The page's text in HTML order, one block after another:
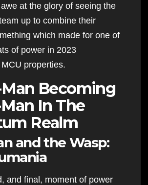
at the glory of seeing the
up to combine their
which made for one of
of power in 2023
properties.
Becoming
In The
Realm
and the Wasp:
and final, moment of power